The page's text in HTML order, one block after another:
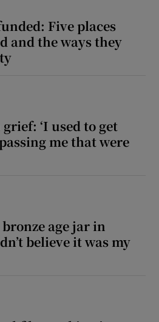
Five places
and the ways they
‘I used to get
me that were
age jar in
believe it was my